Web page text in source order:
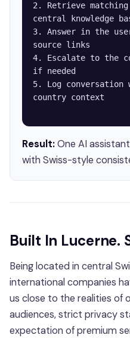
2. Retrieve
central knowledge
3. Answer in the
source links
4. Escalate to the
if needed
5. Log conversation
country context
Result:One AI
with Swiss-style
Built In Lucerne.
Being located in central
international companies
us close to the realities of
audiences, strict privacy
expectation of premium